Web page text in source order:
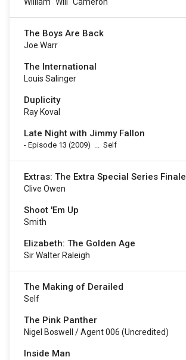
The Boys Are Back
Joe Warr
The International
Louis Salinger
Duplicity
Ray Koval
Late Night with Jimmy Fallon
- Episode 13 (2009) ... Self
Extras: The Extra Special Series Finale
Clive Owen
Shoot 'Em Up
Smith
Elizabeth: The Golden Age
Sir Walter Raleigh
The Making of Derailed
Self
The Pink Panther
Nigel Boswell / Agent 006 (uncredited)
Inside Man